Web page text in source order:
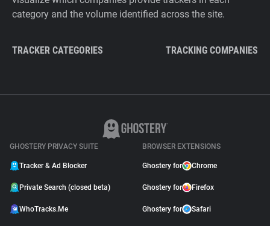
category and the volume identified across the site.
TRACKER CATEGORIES TRACKING COMPANIES
GHOSTERY PRIVACY SUITE
Tracker & Ad Blocker
Private Search (closed beta)
WhoTracks.Me
BROWSER EXTENSIONS
Ghostery for Chrome
Ghostery for Firefox
Ghostery for Safari